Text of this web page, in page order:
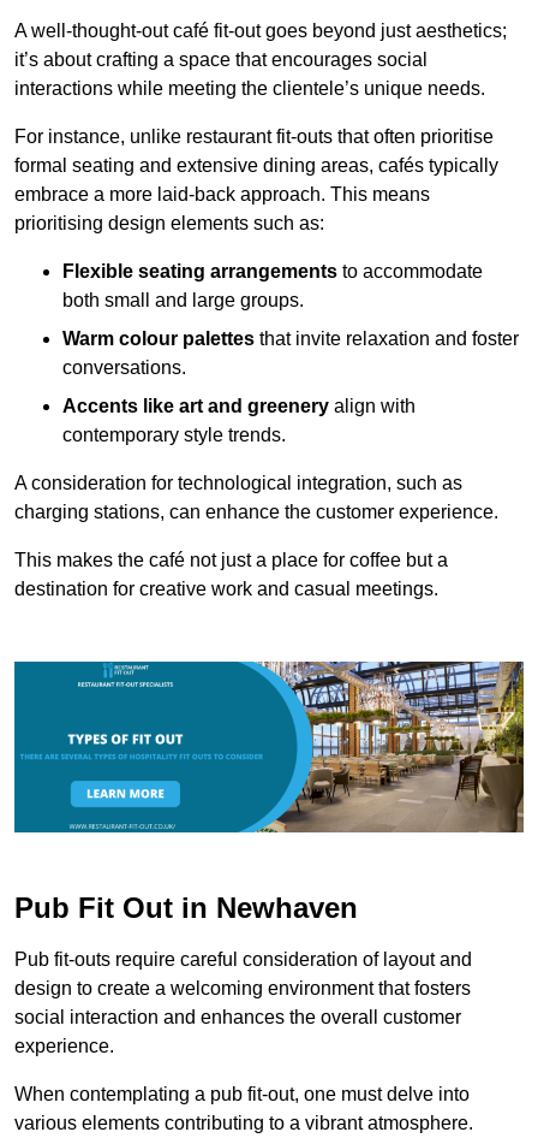
A well-thought-out café fit-out goes beyond just aesthetics;
it’s about crafting a space that encourages social
interactions while meeting the clientele’s unique needs.
For instance, unlike restaurant fit-outs that often prioritise
formal seating and extensive dining areas, cafés typically
embrace a more laid-back approach. This means
prioritising design elements such as:
Flexible seating arrangements to accommodate
both small and large groups.
Warm colour palettes that invite relaxation and foster
conversations.
Accents like art and greenery align with
contemporary style trends.
A consideration for technological integration, such as
charging stations, can enhance the customer experience.
This makes the café not just a place for coffee but a
destination for creative work and casual meetings.
Pub Fit Out in Newhaven
Pub fit-outs require careful consideration of layout and
design to create a welcoming environment that fosters
social interaction and enhances the overall customer
experience.
When contemplating a pub fit-out, one must delve into
various elements contributing to a vibrant atmosphere.